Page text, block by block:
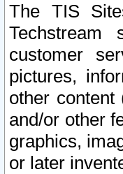
The TIS
Techstream
customer
pictures,
other content
and/or other
graphics,
or later